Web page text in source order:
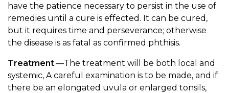
have the patience necessary to persist in the use of
remedies until a cure is effected. It can be cured,
but it requires time and perseverance; otherwise
the disease is as fatal as confirmed phthisis.
Treatment.—The treatment will be both local and
systemic, A careful examination is to be made, and if
there be an elongated uvula or enlarged tonsils,